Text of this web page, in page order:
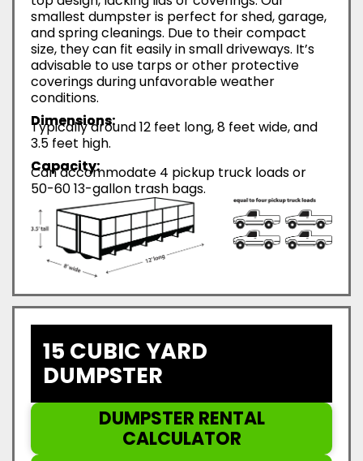
smallest dumpster is perfect for shed, garage,
and spring cleanings. Due to their compact
size, they can fit easily in small driveways. It’s
advisable to use tarps or other protective
coverings during unfavorable weather
conditions.
Dimensions:
Typically around 12 feet long, 8 feet wide, and
3.5 feet high.
Capacity:
Can accommodate 4 pickup truck loads or
50-60 13-gallon trash bags.
15 CUBIC YARD
DUMPSTER
DUMPSTER RENTAL
CALCULATOR